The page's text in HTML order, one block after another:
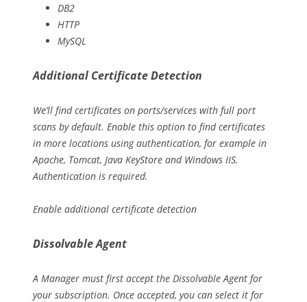
DB2
HTTP
MySQL
Additional Certificate Detection
We’ll find certificates on ports/services with full port
scans by default. Enable this option to find certificates
in more locations using authentication, for example in
Apache, Tomcat, Java KeyStore and Windows IIS.
Authentication is required.
Enable additional certificate detection
Dissolvable Agent
A Manager must first accept the Dissolvable Agent for
your subscription. Once accepted, you can select it for